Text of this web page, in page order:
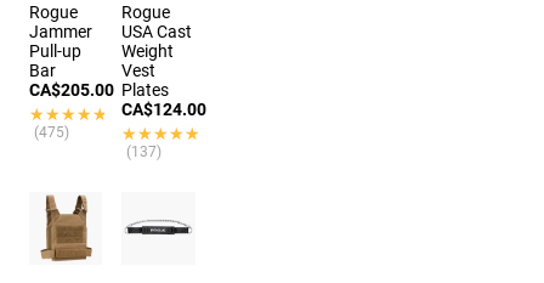
Rogue
Jammer
Pull-up
Bar
CA$205.00
★★★★★
★★★★★
(475)
Rogue
USA Cast
Weight
Vest
Plates
CA$124.00
★★★★★
★★★★★
(137)